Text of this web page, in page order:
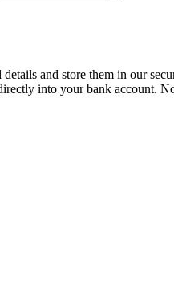
details and store them in our
into your bank account.